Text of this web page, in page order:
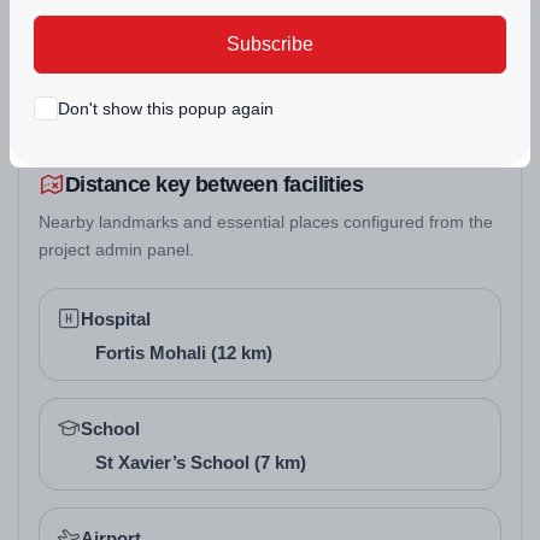
Subscribe
Don't show this popup again
to promote positive energy and harmony. Layouts are
optimized for natural flow, appealing to buyers who
projects.
Distance key between facilities
Nearby landmarks and essential places configured from the
project admin panel.
Hospital
Fortis Mohali (12 km)
School
St Xavier’s School (7 km)